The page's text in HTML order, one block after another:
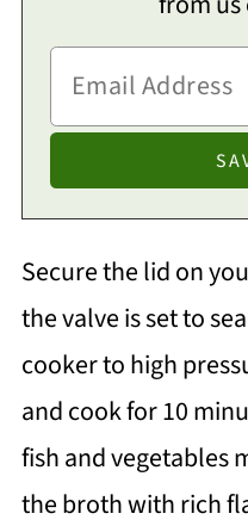
Secure the lid on
the valve is set to
cooker to high
and cook for 10
fish and vegetables
the broth with rich